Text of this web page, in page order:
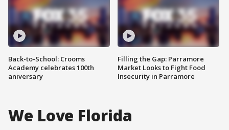
Back-to-School: Crooms
Academy celebrates 100th
aniversary
Filling the Gap: Parramore
Market Looks to Fight Food
Insecurity in Parramore
We Love Florida